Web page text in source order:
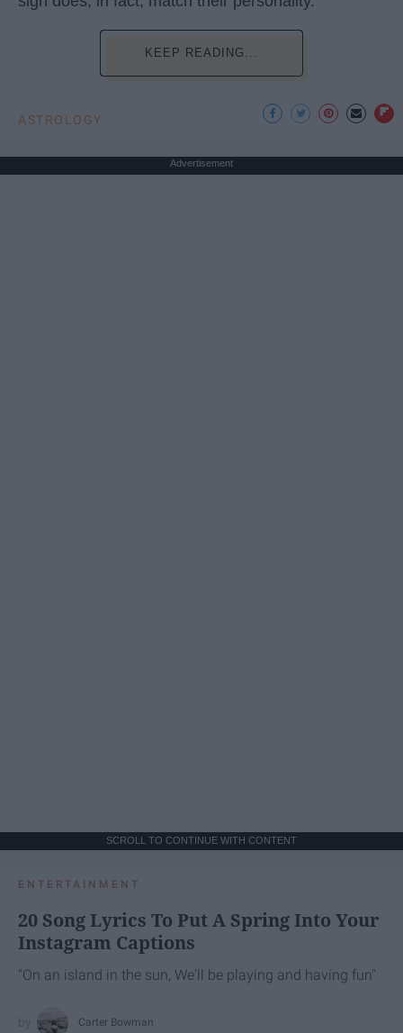
KEEP READING...
ASTROLOGY
Advertisement
SCROLL TO CONTINUE WITH CONTENT
ENTERTAINMENT
20 Song Lyrics To Put A Spring Into Your
Instagram Captions
"On an island in the sun, We'll be playing and having fun"
Carter Bowman